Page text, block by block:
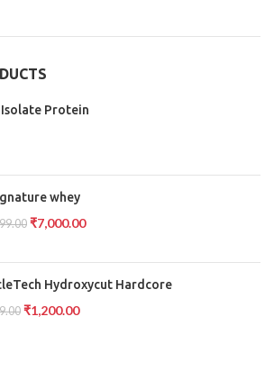
Protein
whey
₹7,000.00
Hydroxycut Hardcore
₹1,200.00